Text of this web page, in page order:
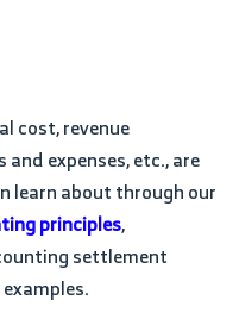
cost, revenue
expenses, etc., are
learn about through our
principles,
settlement